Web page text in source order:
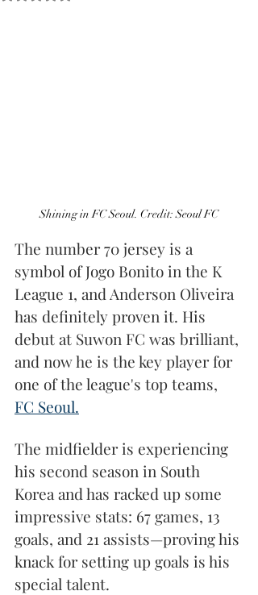
Shining in FC Seoul. Credit: Seoul FC
The number 70 jersey is a
symbol of Jogo Bonito in the K
League 1, and Anderson Oliveira
has definitely proven it. His
debut at Suwon FC was brilliant,
and now he is the key player for
one of the league's top teams,
FC Seoul.
The midfielder is experiencing
his second season in South
Korea and has racked up some
impressive stats: 67 games, 13
goals, and 21 assists—proving his
knack for setting up goals is his
special talent.